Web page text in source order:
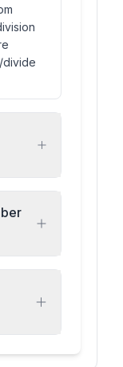
divide